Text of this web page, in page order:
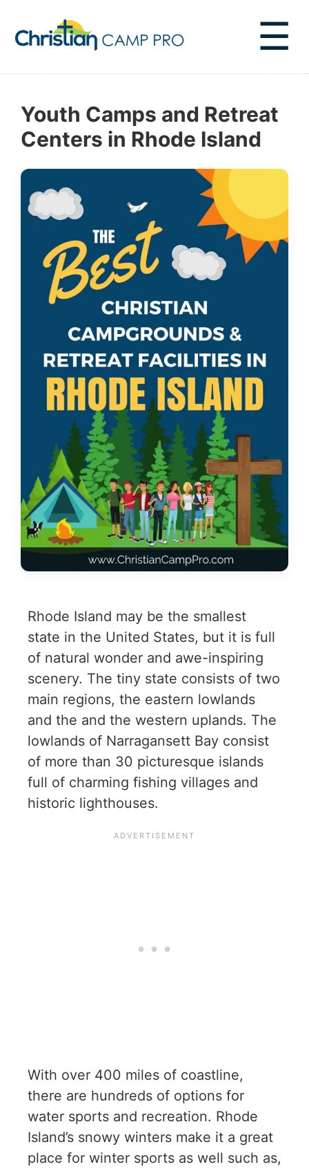
☰
Youth Camps and Retreat
Centers in Rhode Island
Rhode Island may be the smallest
state in the United States, but it is full
of natural wonder and awe-inspiring
scenery. The tiny state consists of two
main regions, the eastern lowlands
and the and the western uplands. The
lowlands of Narragansett Bay consist
of more than 30 picturesque islands
full of charming fishing villages and
historic lighthouses.
With over 400 miles of coastline,
there are hundreds of options for
water sports and recreation. Rhode
Island’s snowy winters make it a great
place for winter sports as well such as,